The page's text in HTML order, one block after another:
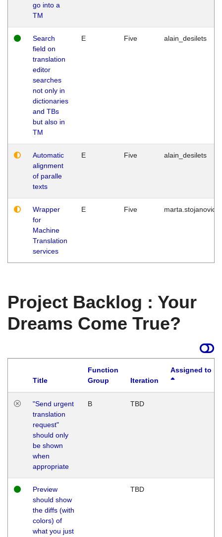
go into a
TM
Search
field on
translation
editor
searches
not only in
dictionaries
and TBs
but also in
TM
E Five alain_desilets
Automatic
alignment
of paralle
texts
E Five alain_desilets
Wrapper
for
Machine
Translation
services
E Five marta.stojanovic
Project Backlog : Your
Dreams Come True?
Title
Function
Group
Iteration
Assigned to
"Send urgent
translation
request"
should only
be shown
when
appropriate
B TBD
Preview
should show
the diffs (with
colors) of
what you just
TBD